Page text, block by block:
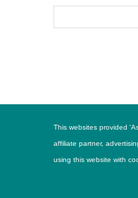
This websites provided
affiliate partner,
using this website with